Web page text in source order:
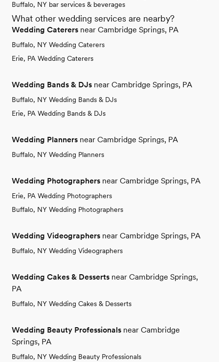
Buffalo, NY bar services & beverages
What other wedding services are nearby?
Wedding Caterers near Cambridge Springs, PA
Buffalo, NY Wedding Caterers
Erie, PA Wedding Caterers
Wedding Bands & DJs near Cambridge Springs, PA
Buffalo, NY Wedding Bands & DJs
Erie, PA Wedding Bands & DJs
Wedding Planners near Cambridge Springs, PA
Buffalo, NY Wedding Planners
Wedding Photographers near Cambridge Springs, PA
Erie, PA Wedding Photographers
Buffalo, NY Wedding Photographers
Wedding Videographers near Cambridge Springs, PA
Buffalo, NY Wedding Videographers
Wedding Cakes & Desserts near Cambridge Springs,
PA
Buffalo, NY Wedding Cakes & Desserts
Wedding Beauty Professionals near Cambridge
Springs, PA
Buffalo, NY Wedding Beauty Professionals